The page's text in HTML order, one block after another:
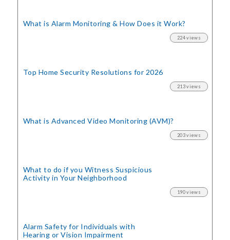
What is Alarm Monitoring& How Does it Work?
224 views
Top Home Security Resolutions for 2026
213 views
What is Advanced Video Monitoring (AVM)?
203 views
What to do if you Witness Suspicious
Activity in Your Neighborhood
190 views
Alarm Safety for Individuals with
Hearing or Vision Impairment